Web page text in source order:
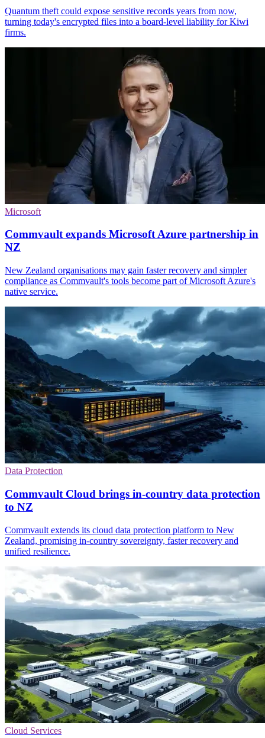
Quantum theft could expose sensitive records years from now,
turning today's encrypted files into a board-level liability for Kiwi
firms.
Microsoft
Commvault expands Microsoft Azure partnership in
NZ
New Zealand organisations may gain faster recovery and simpler
compliance as Commvault's tools become part of Microsoft Azure's
native service.
Data Protection
Commvault Cloud brings in-country data protection
to NZ
Commvault extends its cloud data protection platform to New
Zealand, promising in-country sovereignty, faster recovery and
unified resilience.
Cloud Services